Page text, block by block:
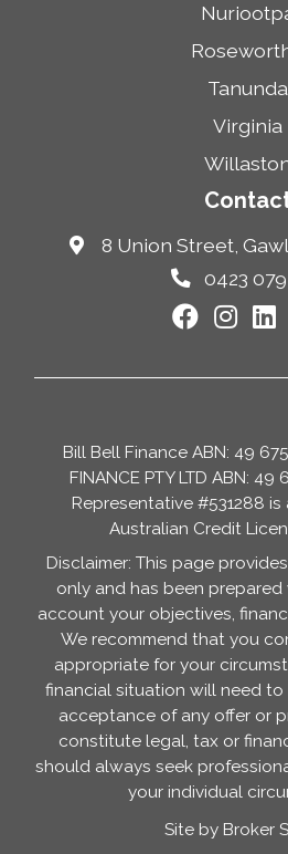
Tanunda
Virginia
8 Union Street,
0423
Bill Bell Finance ABN: 49 675
FINANCE PTY LTD ABN: 49
Representative #531288
Australian Credit
Disclaimer: This page
only and has been
account your objectives,
We recommend that you
appropriate for your
financial situation will need
acceptance of any offer or
constitute legal, tax or
should always seek
your individual
Site by Broker